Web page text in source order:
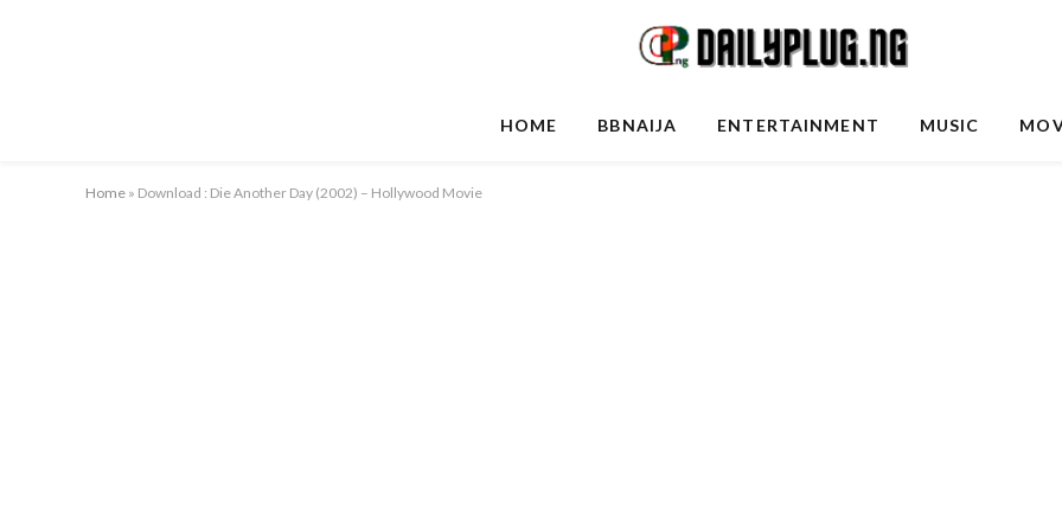
HOME BBNAIJA ENTERTAINMENT MUSIC
Home » Download : Die Another Day (2002) – Hollywood Movie